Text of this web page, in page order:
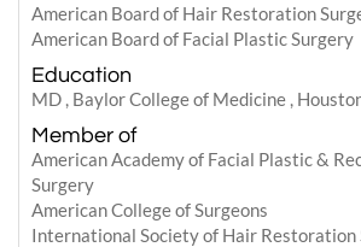
American Board of Hair Restoration
American Board of Facial Plastic Surgery
Education
MD , Baylor College of Medicine ,
Member of
American Academy of Facial Plastic &
Surgery
American College of Surgeons
International Society of Hair Restoration